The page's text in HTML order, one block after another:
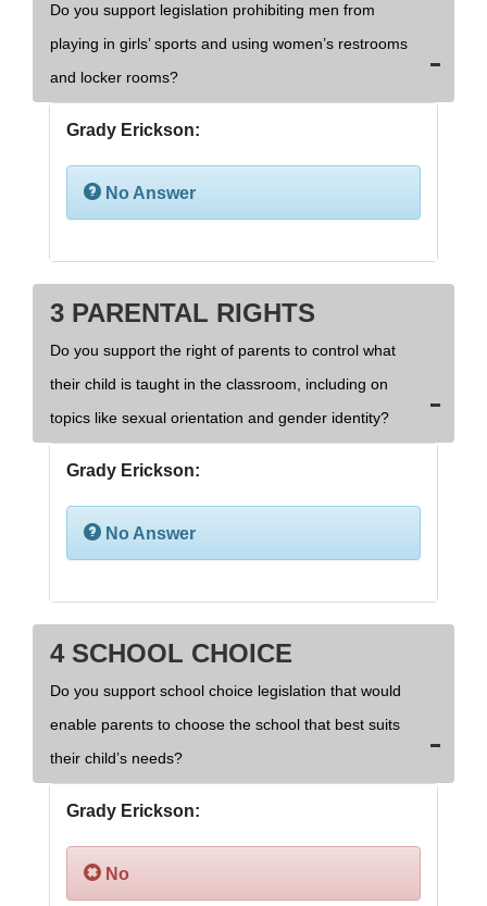
Do you support legislation prohibiting men from
playing in girls’ sports and using women’s restrooms
and locker rooms?
Grady Erickson:
No Answer
3 PARENTAL RIGHTS
Do you support the right of parents to control what
their child is taught in the classroom, including on
topics like sexual orientation and gender identity?
Grady Erickson:
No Answer
4 SCHOOL CHOICE
Do you support school choice legislation that would
enable parents to choose the school that best suits
their child’s needs?
Grady Erickson:
No